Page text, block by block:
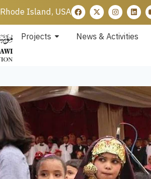
Rhode Island, USA
Projects News & Activities